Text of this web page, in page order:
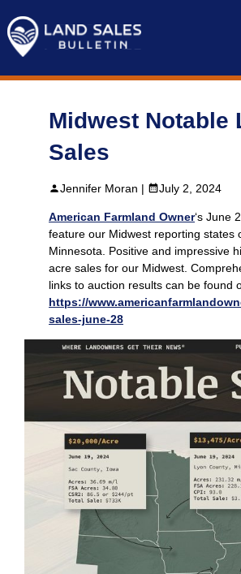
content
Midwest Notable
Sales
Jennifer Moran | July 2, 2024
American Farmland Owner‘s June
feature our Midwest reporting states
Minnesota. Positive and impressive
acre sales for our Midwest.
links to auction results can be found
https://
sales-june-28